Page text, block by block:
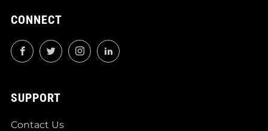
CONNECT
FacebookTwitterInstagramLinkedIn
SUPPORT
Contact Us